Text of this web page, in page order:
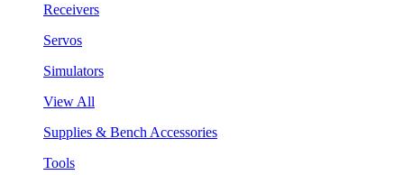
Receivers
Servos
Simulators
View All
Supplies & Bench Accessories
Tools